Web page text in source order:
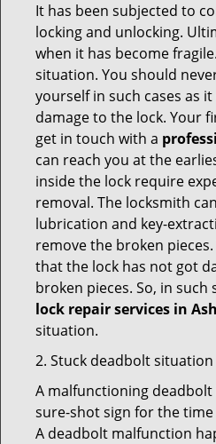
It has been subjected to
locking and unlocking.
when it has become
situation. You should
yourself in such cases as
damage to the lock. Your
get in touch with a
can reach you at the
inside the lock require
removal. The locksmith
lubrication and key-
remove the broken
that the lock has not got
broken pieces. So, in
lock repair services in
situation.
2. Stuck deadbolt situation
A malfunctioning
sure-shot sign for the
A deadbolt malfunction